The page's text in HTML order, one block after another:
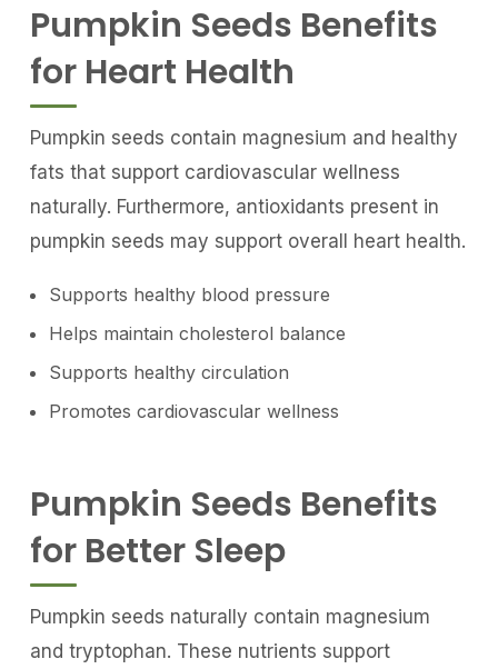
Pumpkin Seeds Benefits
for Heart Health
Pumpkin seeds contain magnesium and healthy
fats that support cardiovascular wellness
naturally. Furthermore, antioxidants present in
pumpkin seeds may support overall heart health.
Supports healthy blood pressure
Helps maintain cholesterol balance
Supports healthy circulation
Promotes cardiovascular wellness
Pumpkin Seeds Benefits
for Better Sleep
Pumpkin seeds naturally contain magnesium
and tryptophan. These nutrients support